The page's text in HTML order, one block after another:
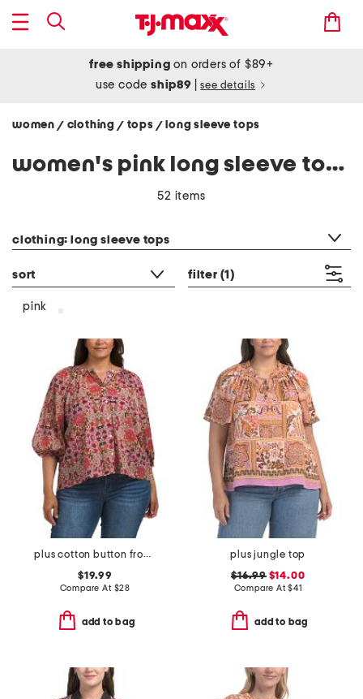
free shipping on orders of $89+
use codeship89 see details
women / clothing / tops / long sleeve tops
women's pink long sleeve tops shirts
52 items
clothing: long sleeve tops
sort filter (1)
pink
plus cotton button front blouse
$19.99
Compare At $28
add to bag
plus jungle top
$16.99$14.00
Compare At$41
add to bag